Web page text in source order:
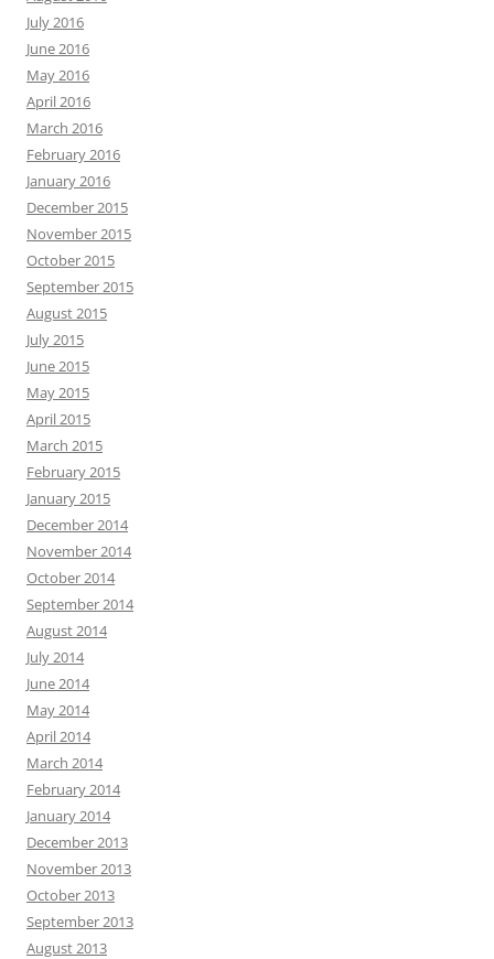
July 2016
June 2016
May 2016
April 2016
March 2016
February 2016
January 2016
December 2015
November 2015
October 2015
September 2015
August 2015
July 2015
June 2015
May 2015
April 2015
March 2015
February 2015
January 2015
December 2014
November 2014
October 2014
September 2014
August 2014
July 2014
June 2014
May 2014
April 2014
March 2014
February 2014
January 2014
December 2013
November 2013
October 2013
September 2013
August 2013